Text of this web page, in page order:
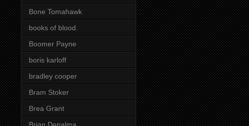
Bone Tomahawk
books of blood.
Boomer Payne
boris karloff
bradley cooper
Bram Stoker
Brea Grant
Brian Depalma